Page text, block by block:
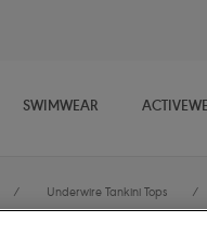
SWIMWEAR
/ Underwire Tankini Tops /